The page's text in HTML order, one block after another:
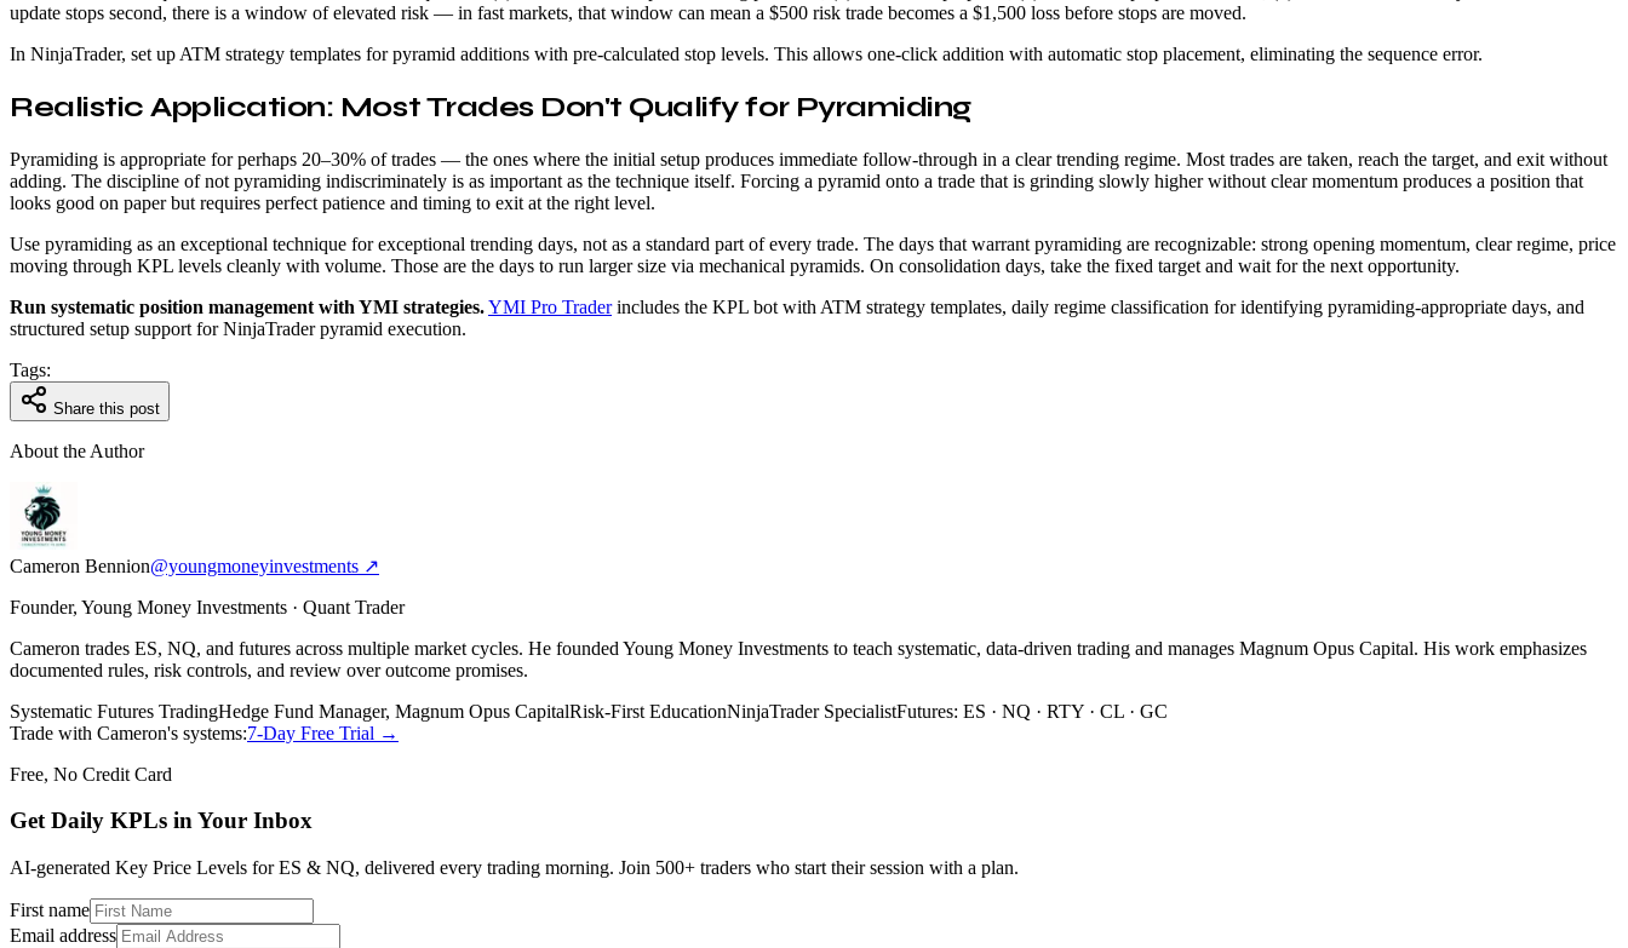
update stops second, there is a window of elevated risk — in fast markets, that window can mean a $500 risk trade becomes a $1,500 loss before stops are moved.
In NinjaTrader, set up ATM strategy templates for pyramid additions with pre-calculated stop levels. This allows one-click addition with automatic stop placement, eliminating the sequence error.
Realistic Application: Most Trades Don't Qualify for Pyramiding
Pyramiding is appropriate for perhaps 20–30% of trades — the ones where the initial setup produces immediate follow-through in a clear trending regime. Most trades are taken, reach the target, and exit without
adding. The discipline of not pyramiding indiscriminately is as important as the technique itself. Forcing a pyramid onto a trade that is grinding slowly higher without clear momentum produces a position that
looks good on paper but requires perfect patience and timing to exit at the right level.
Use pyramiding as an exceptional technique for exceptional trending days, not as a standard part of every trade. The days that warrant pyramiding are recognizable: strong opening momentum, clear regime, price
moving through KPL levels cleanly with volume. Those are the days to run larger size via mechanical pyramids. On consolidation days, take the fixed target and wait for the next opportunity.
Run systematic position management with YMI strategies.YMI Pro Traderincludes the KPL bot with ATM strategy templates, daily regime classification for identifying pyramiding-appropriate days, and
structured setup support for NinjaTrader pyramid execution.
Tags:
Share this post
About the Author
Cameron Bennion@youngmoneyinvestments ↗
Founder, Young Money Investments · Quant Trader
Cameron trades ES, NQ, and futures across multiple market cycles. He founded Young Money Investments to teach systematic, data-driven trading and manages Magnum Opus Capital. His work emphasizes
documented rules, risk controls, and review over outcome promises.
Systematic Futures TradingHedge Fund Manager, Magnum Opus CapitalRisk-First EducationNinjaTrader SpecialistFutures: ES · NQ · RTY · CL · GC
Trade with Cameron's systems:7-Day Free Trial →
Free, No Credit Card
Get Daily KPLs in Your Inbox
AI-generated Key Price Levels for ES & NQ, delivered every trading morning. Join 500+ traders who start their session with a plan.
First name
Email address